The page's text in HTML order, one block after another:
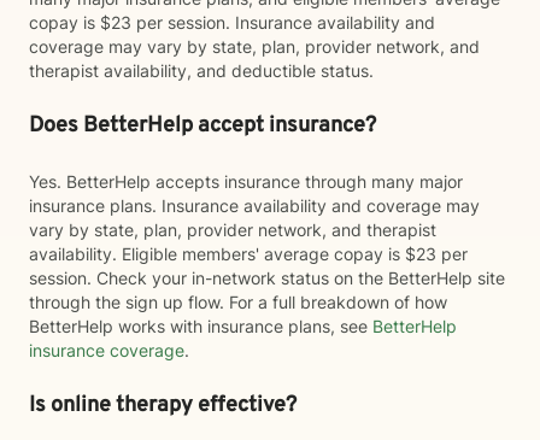
copay is $23 per session. Insurance availability and
coverage may vary by state, plan, provider network, and
therapist availability, and deductible status.
Does BetterHelp accept insurance?
Yes. BetterHelp accepts insurance through many major
insurance plans. Insurance availability and coverage may
vary by state, plan, provider network, and therapist
availability. Eligible members' average copay is $23 per
session. Check your in-network status on the BetterHelp site
through the sign up flow. For a full breakdown of how
BetterHelp works with insurance plans, see BetterHelp
insurance coverage.
Is online therapy effective?